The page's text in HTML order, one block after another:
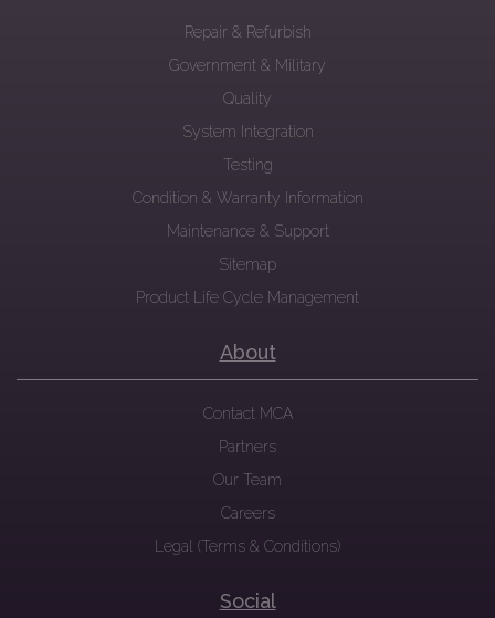
Repair & Refurbish
Government & Military
Quality
System Integration
Testing
Condition & Warranty Information
Maintenance & Support
Sitemap
Product Life Cycle Management
About
Contact MCA
Partners
Our Team
Careers
Legal (Terms & Conditions)
Social